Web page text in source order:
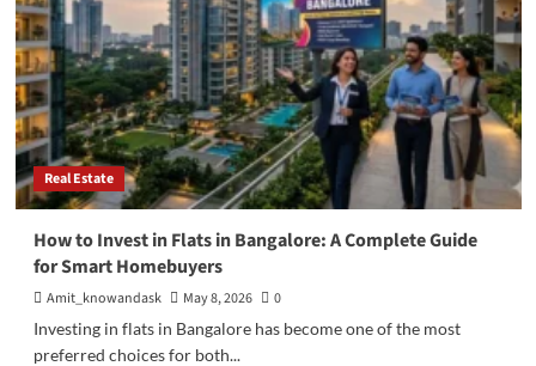
Where
Should
You
Invest
Your
Money?
Real Estate
How to Invest in Flats in Bangalore: A Complete Guide
for Smart Homebuyers
Amit_knowandask May 8, 2026
0
Investing in flats in Bangalore has become one of the most
preferred choices for both...